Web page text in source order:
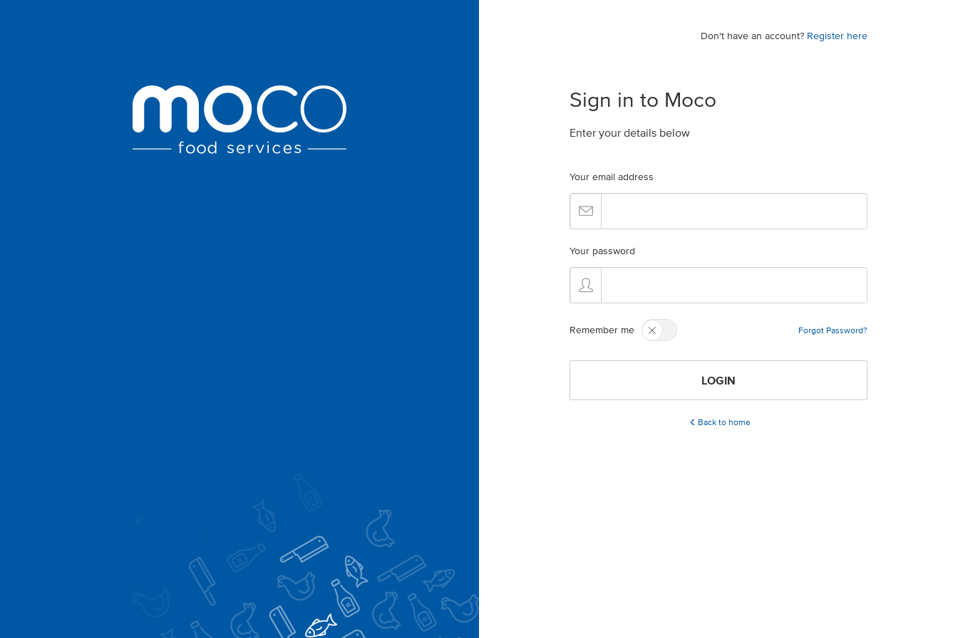
Don't have an account? Register here
Sign in to Moco
Enter your details below
Your email address
Your password
Remember me Forgot Password?
LOGIN
Back to home